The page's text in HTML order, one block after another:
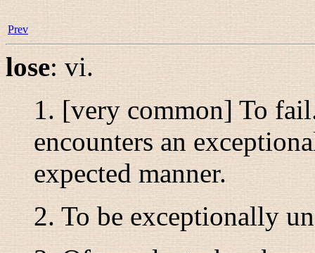
Prev
lose: vi.
1. [very common] To
encounters an
expected manner.
2. To be exceptionally